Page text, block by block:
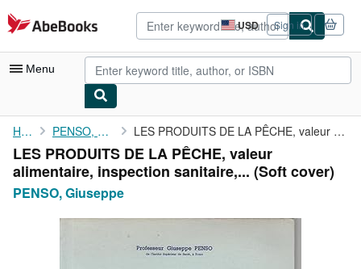
Skip to main content
AbeBooks.com USD
Site
shopping
preferences
Sign in
Menu
My Account
My Purchases
Advanced Search
Browse Collections
Home PENSO, Giuseppe LES PRODUITS DE LA PÊCHE, valeur alimentaire, inspection ...
LES PRODUITS DE LA PÊCHE, valeur
alimentaire, inspection sanitaire,... (Soft cover)
PENSO, Giuseppe